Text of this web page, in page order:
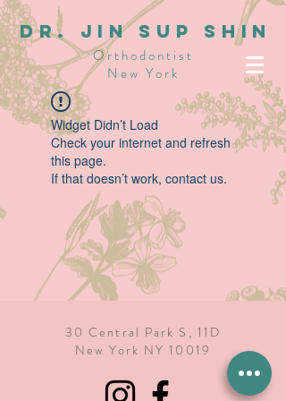
dR. JIN SUP SHIN
Orthodontist
New York
Widget Didn’t Load
Check your internet and refresh
this page.
If that doesn’t work, contact us.
30 Central Park S, 11D
New York NY 10019